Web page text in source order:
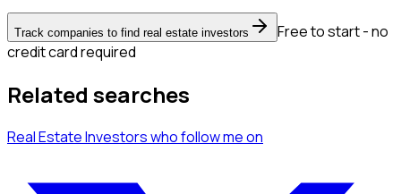
Track companies to find real estate investors
Free to start - no
credit card required
Related searches
Real Estate Investorswho follow meon